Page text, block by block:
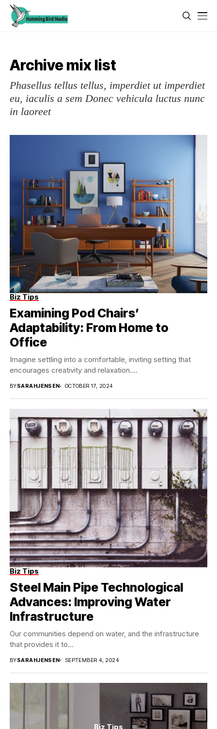
Archive mix list
Phasellus tellus tellus, imperdiet ut imperdiet
eu, iaculis a sem Donec vehicula luctus nunc
in laoreet
Biz Tips
Examining Pod Chairs’
Adaptability: From Home to
Office
Imagine settling into a comfortable, inviting setting that
encourages creativity and relaxation....
BYSARAHJENSEN OCTOBER 17, 2024
Biz Tips
Steel Main Pipe Technological
Advances: Improving Water
Infrastructure
Our communities depend on water, and the infrastructure
that provides it to...
BYSARAHJENSEN SEPTEMBER 4, 2024
Biz Tips